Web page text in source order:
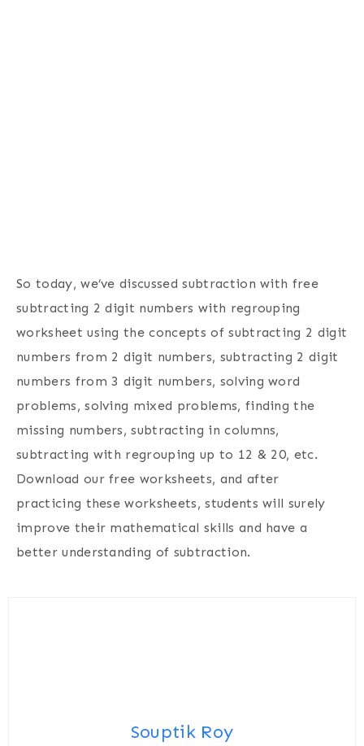
So today, we’ve discussed subtraction with free
subtracting 2 digit numbers with regrouping
worksheet using the concepts of subtracting 2 digit
numbers from 2 digit numbers, subtracting 2 digit
numbers from 3 digit numbers, solving word
problems, solving mixed problems, finding the
missing numbers, subtracting in columns,
subtracting with regrouping up to 12 & 20, etc.
Download our free worksheets, and after
practicing these worksheets, students will surely
improve their mathematical skills and have a
better understanding of subtraction.
Souptik Roy